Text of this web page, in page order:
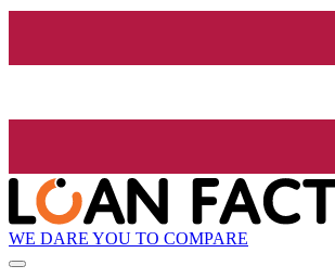
WE DARE YOU TO COMPARE